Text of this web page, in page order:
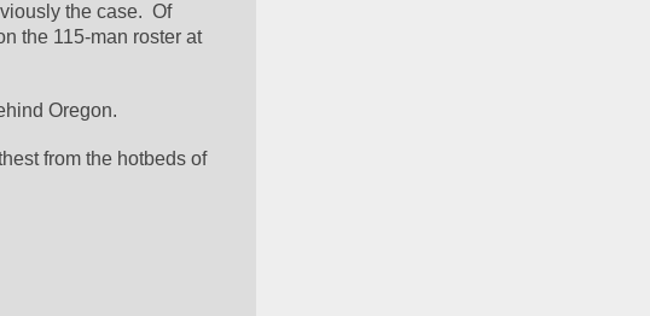
the case.  Of
course, "less" is relative.  There are still (by my count) 47 Texans listed on the 115-man roster at
Oregon.
from the hotbeds of